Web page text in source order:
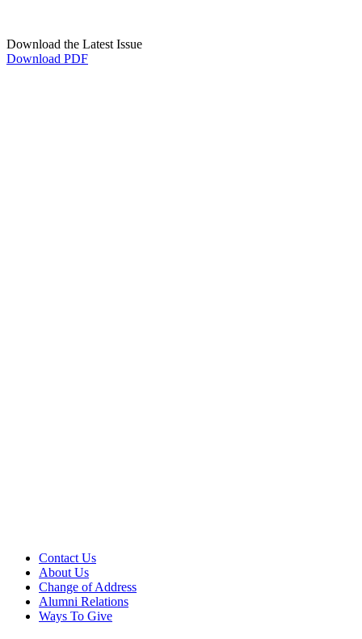
Download the Latest Issue
Download PDF
Contact Us
About Us
Change of Address
Alumni Relations
Ways To Give